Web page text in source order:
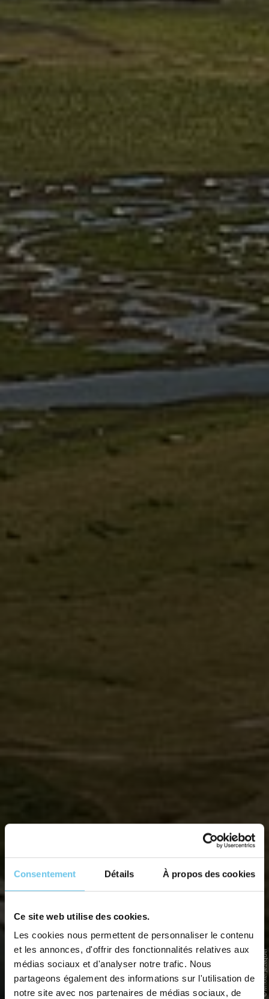
Consentement Détails À propos des cookies
Ce site web utilise des cookies.
Les cookies nous permettent de personnaliser le contenu
et les annonces, d'offrir des fonctionnalités relatives aux
médias sociaux et d'analyser notre trafic. Nous
partageons également des informations sur l'utilisation de
notre site avec nos partenaires de médias sociaux, de
DENMARK BY BIKE WITH THE
FAMILY: THE ISLANDS OF FUNEN
AND ÆRØ
Pedal with your children in the land of fairy tales © Mikkel Jézéquel
Home>Destinations>EUROPE>Denmark >Denmark by bike with the family: The islands of